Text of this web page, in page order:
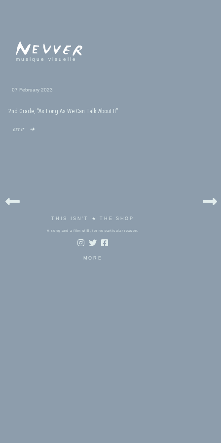
musique visuelle
07 February 2023
2nd Grade, “As Long As We Can Talk About It”
get it ➜
THIS ISN'T ★ THE SHOP
A song and a film still, for no particular reason.
MORE